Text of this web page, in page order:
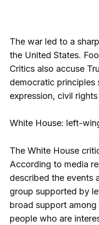
The war led to a
the United States.
Critics also accuse
democratic
expression, civil
White House: left-
The White House
According to media
described the events
group supported by
broad support
people who are